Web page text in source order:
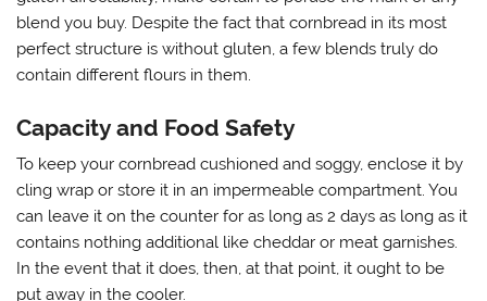
blend you buy. Despite the fact that cornbread in its most
perfect structure is without gluten, a few blends truly do
contain different flours in them.
Capacity and Food Safety
To keep your cornbread cushioned and soggy, enclose it by
cling wrap or store it in an impermeable compartment. You
can leave it on the counter for as long as 2 days as long as it
contains nothing additional like cheddar or meat garnishes.
In the event that it does, then, at that point, it ought to be
put away in the cooler.